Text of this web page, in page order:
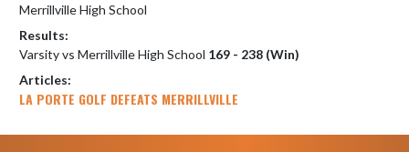
Merrillville High School
Results:
Varsity vs Merrillville High School 169 - 238 (Win)
Articles:
LA PORTE GOLF DEFEATS MERRILLVILLE